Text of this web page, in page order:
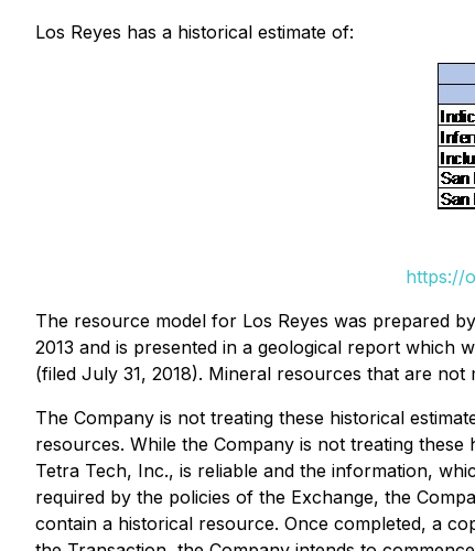
Los Reyes has a historical estimate of:
https://
The resource model for Los Reyes was prepared
2013 and is presented in a geological report which
(filed July 31, 2018). Mineral resources that are
The Company is not treating these historical
resources. While the Company is not treating
Tetra Tech, Inc., is reliable and the information,
required by the policies of the Exchange, the
contain a historical resource. Once completed, a